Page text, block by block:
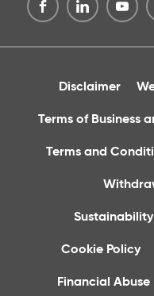
Disclaimer
Terms of Business
Terms and
Cookie Policy
Financial Abuse